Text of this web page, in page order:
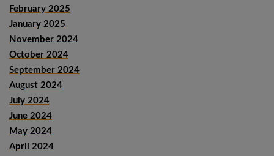
February 2025
January 2025
November 2024
October 2024
September 2024
August 2024
July 2024
June 2024
May 2024
April 2024